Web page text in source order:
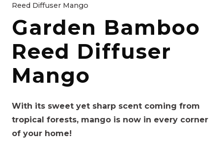
Reed Diffuser Mango
Garden Bamboo
Reed Diffuser
Mango
With its sweet yet sharp scent coming from
tropical forests, mango is now in every corner
of your home!